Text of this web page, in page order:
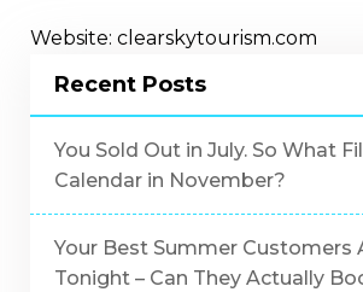
Website: clearskytourism.com
Recent Posts
You Sold Out in July. So What
Calendar in November?
Your Best Summer Customers
Tonight – Can They Actually